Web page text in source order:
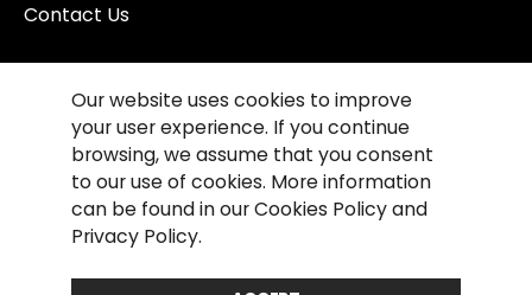
Contact Us
©2026 Copyright Driving Vision News
Contact us Cookie Policy
Privacy Notice
Conditions of sales
Compliance rules
Our website uses cookies to improve
your user experience. If you continue
browsing, we assume that you consent
to our use of cookies. More information
can be found in our Cookies Policy and
Privacy Policy.